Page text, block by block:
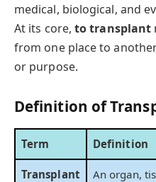
medical, biological, and
At its core,to transplant
from one place to
or purpose.
Definition of
Term Definition
Transplant
An organ,